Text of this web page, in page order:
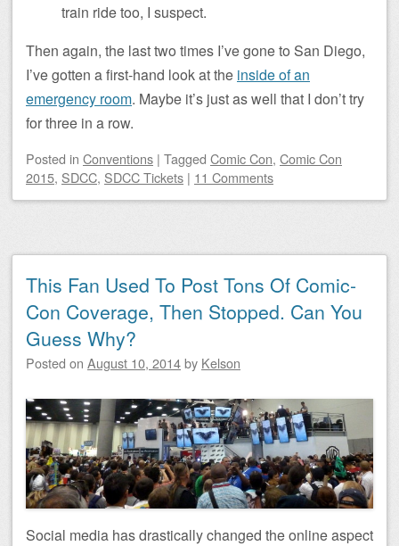
train ride too, I suspect.
Then again, the last two times I’ve gone to San Diego,
I’ve gotten a first-hand look at the inside of an
emergency room. Maybe it’s just as well that I don’t try
for three in a row.
Posted in Conventions | Tagged Comic Con, Comic Con
2015, SDCC, SDCC Tickets | 11 Comments
This Fan Used To Post Tons Of Comic-
Con Coverage, Then Stopped. Can You
Guess Why?
Posted on August 10, 2014by Kelson
Social media has drastically changed the online aspect